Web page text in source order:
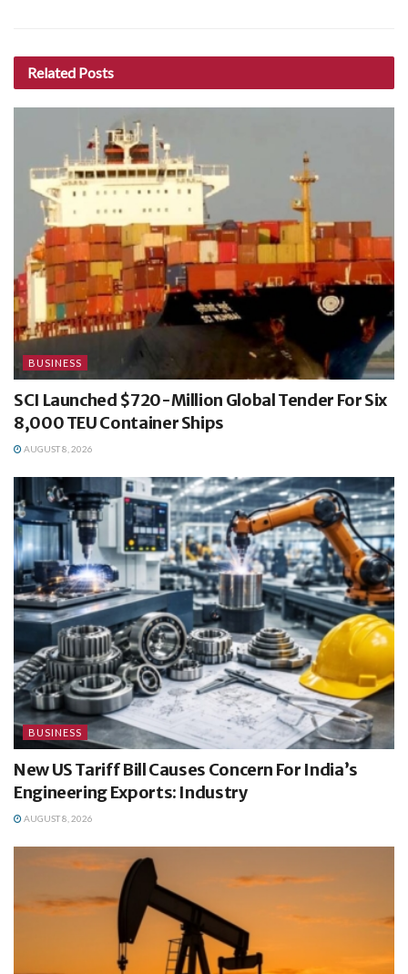
Related Posts
BUSINESS
SCI Launched $720-Million Global Tender For Six
8,000 TEU Container Ships
AUGUST 8, 2026
BUSINESS
New US Tariff Bill Causes Concern For India’s
Engineering Exports: Industry
AUGUST 8, 2026